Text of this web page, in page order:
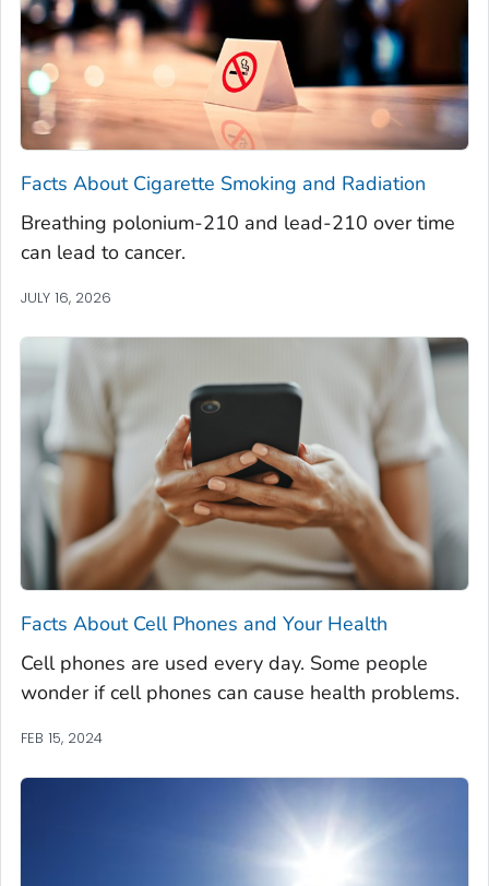
Facts About Cigarette Smoking and Radiation
Breathing polonium-210 and lead-210 over time
can lead to cancer.
JULY 16, 2026
Facts About Cell Phones and Your Health
Cell phones are used every day. Some people
wonder if cell phones can cause health problems.
FEB 15, 2024